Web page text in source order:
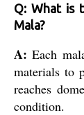
Q: What is
Mala?
A: Each
materials to
reaches
condition.